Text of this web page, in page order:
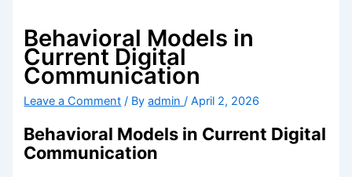
Behavioral Models in
Current Digital
Communication
Leave a Comment / Byadmin/April 2, 2026
Behavioral Models in Current Digital
Communication